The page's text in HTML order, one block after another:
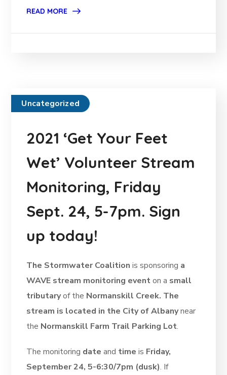
READ MORE
Uncategorized
2021 ‘Get Your Feet
Wet’ Volunteer Stream
Monitoring, Friday
Sept. 24, 5-7pm. Sign
up today!
The Stormwater Coalition is sponsoring a
WAVE stream monitoring eventon a small
tributaryof the Normanskill Creek. The
stream is located in the City of Albanynear
the Normanskill Farm Trail Parking Lot.
The monitoring dateand time is Friday,
September 24, 5-6:30/7pm (dusk). If